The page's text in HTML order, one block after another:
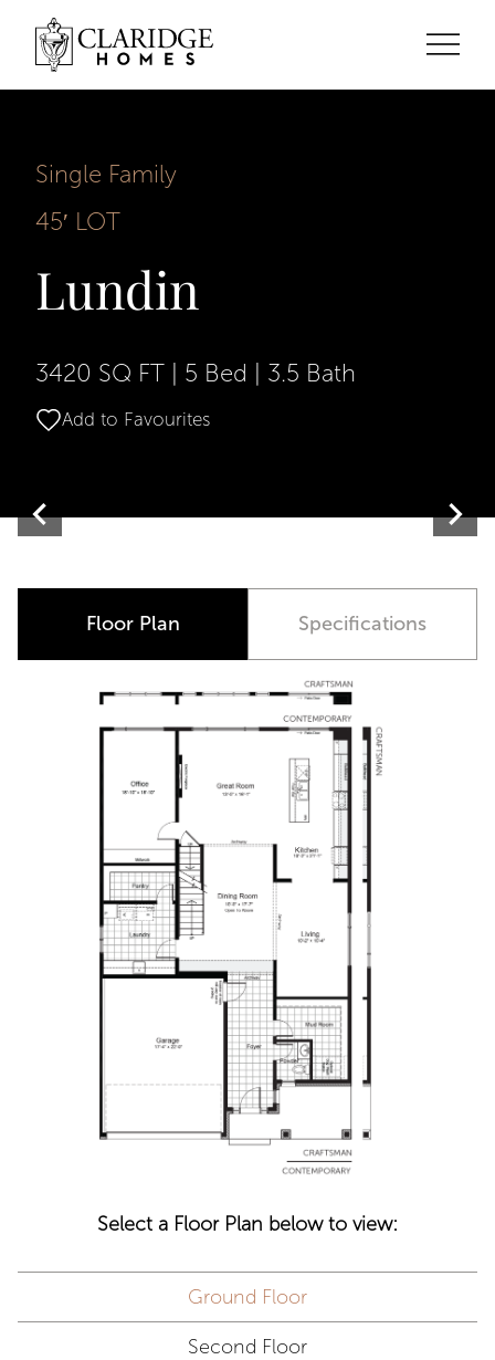
Single Family
45′ LOT
Lundin
3420 SQ FT 5 Bed 3.5 Bath
Add to Favourites
Floor Plan Specifications
Select a Floor Plan below to view:
Ground Floor
Second Floor